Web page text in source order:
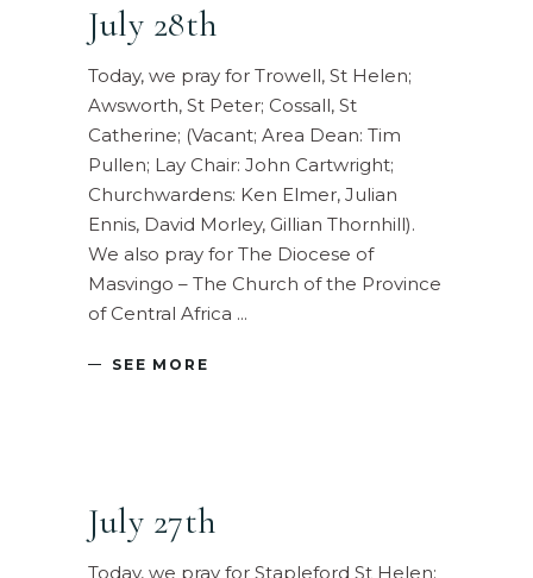
July 28th
Today, we pray for Trowell, St Helen;
Awsworth, St Peter; Cossall, St
Catherine; (Vacant; Area Dean: Tim
Pullen; Lay Chair: John Cartwright;
Churchwardens: Ken Elmer, Julian
Ennis, David Morley, Gillian Thornhill).
We also pray for The Diocese of
Masvingo – The Church of the Province
of Central Africa
SEE MORE
July 27th
Today, we pray for Stapleford St Helen;